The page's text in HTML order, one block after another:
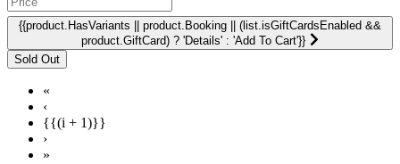
{{product.HasVariants || product.Booking || (list.isGiftCardsEnabled &&
product.GiftCard) ? 'Details' : 'Add To Cart'}}
«
‹
{{(i + 1)}}
›
»